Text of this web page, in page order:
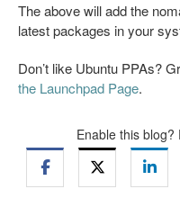
The above will add the
latest packages in your
Don’t like Ubuntu PPAs?
the Launchpad Page.
Enable this